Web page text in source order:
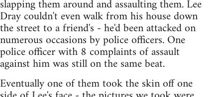
slapping them around and assaulting them. Lee
Dray couldn't even walk from his house down
the street to a friend's - he'd been attacked on
numerous occasions by police officers. One
police officer with 8 complaints of assault
against him was still on the same beat.
Eventually one of them took the skin off one